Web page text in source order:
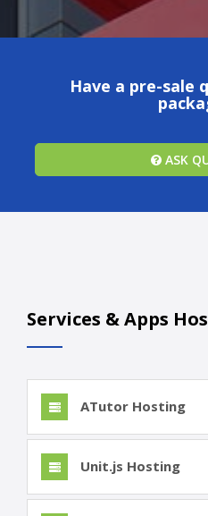
Have a pre-sale
ASK
Services & Apps
ATutor Hosting
Unit.js Hosting